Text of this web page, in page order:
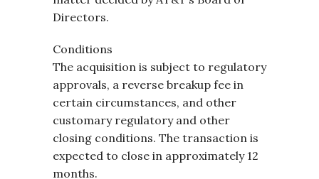
Directors.
Conditions
The acquisition is subject to regulatory
approvals, a reverse breakup fee in
certain circumstances, and other
customary regulatory and other
closing conditions. The transaction is
expected to close in approximately 12
months.